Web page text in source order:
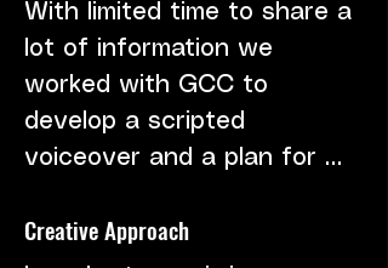
With limited time to share a
lot of information we
worked with GCC to
develop a scripted
voiceover and a plan for
encouraged the use of
Creative Approach